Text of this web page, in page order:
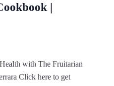
|
with The Fruitarian
Click here to get